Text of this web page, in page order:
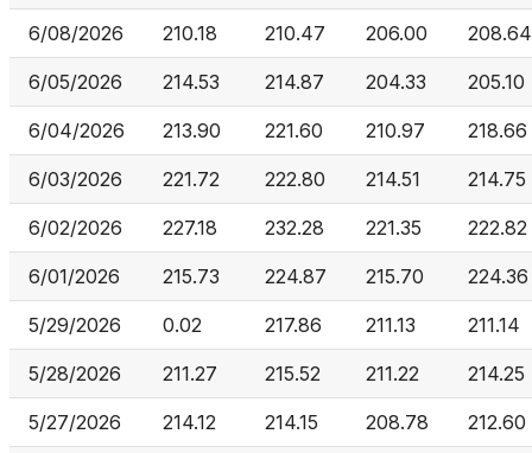
6/08/2026 210.18 210.47 206.00 208.64
6/05/2026 214.53 214.87 204.33 205.10
6/04/2026 213.90 221.60 210.97 218.66
6/03/2026 221.72 222.80 214.51 214.75
6/02/2026 227.18 232.28 221.35 222.82
6/01/2026 215.73 224.87 215.70 224.36
5/29/2026 0.02 217.86 211.13 211.14
5/28/2026 211.27 215.52 211.22 214.25
5/27/2026 214.12 214.15 208.78 212.60